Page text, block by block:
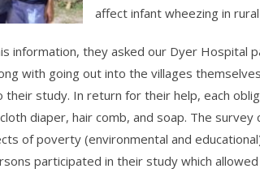
affect infant wheezing in
information, they asked our Dyer Hospital
with going out into the villages
study. In return for their help, each
diaper, hair comb, and soap. The
of poverty (environmental and
participated in their study which